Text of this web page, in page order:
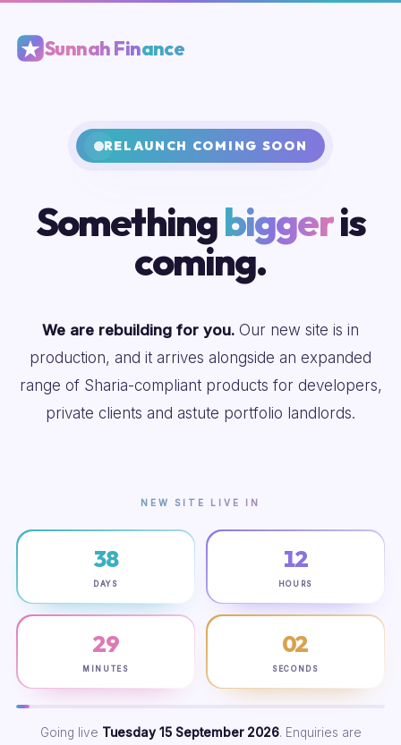
Sunnah Finance
RELAUNCH COMING SOON
Somethingbiggeris
coming.
We are rebuilding for you. Our new site is in
production, and it arrives alongside an expanded
range of Sharia-compliant products for developers,
private clients and astute portfolio landlords.
NEW SITE LIVE IN
38
DAYS
12
HOURS
29
MINUTES
01
SECONDS
Going live Tuesday 15 September 2026. Enquiries are